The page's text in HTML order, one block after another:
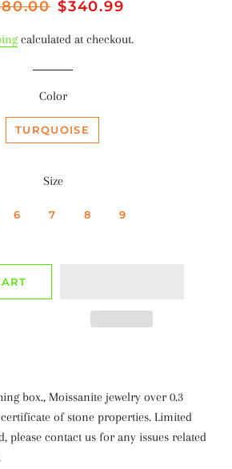
Sale
$340.99
calculated at checkout.
Color
TURQUOISE
Size
6 7 8 9
box., Moissanite jewelry over 0.3
of stone properties. Limited
please contact us for any issues related